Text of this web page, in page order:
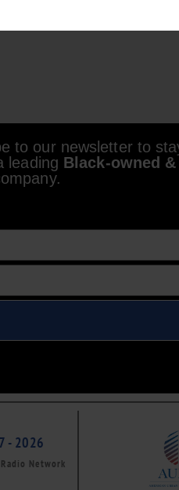
to our newsletter to
leading Black-owned &
- 2026
Network